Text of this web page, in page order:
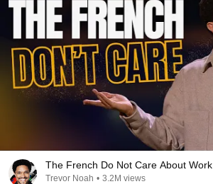
The French Do Not Care About Work
Trevor Noah • 3.2M views